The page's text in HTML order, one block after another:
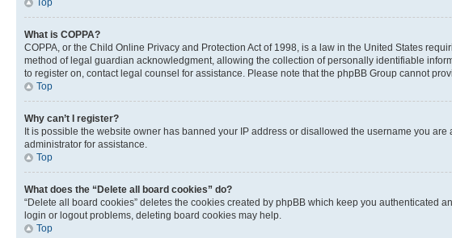
Top
What is COPPA?
COPPA, or the Child Online Privacy and Protection Act of 1998, is a law in the United States
method of legal guardian acknowledgment, allowing the collection of personally identifiable
to register on, contact legal counsel for assistance. Please note that the phpBB Group cannot
Top
Why can’t I register?
It is possible the website owner has banned your IP address or disallowed the username you
administrator for assistance.
Top
What does the “Delete all board cookies” do?
“Delete all board cookies” deletes the cookies created by phpBB which keep you authenticated
login or logout problems, deleting board cookies may help.
Top